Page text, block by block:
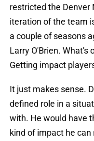
restricted the Denver
iteration of the team
a couple of seasons
Larry O'Brien. What's
Getting impact
It just makes sense.
defined role in a
with. He would have
kind of impact he